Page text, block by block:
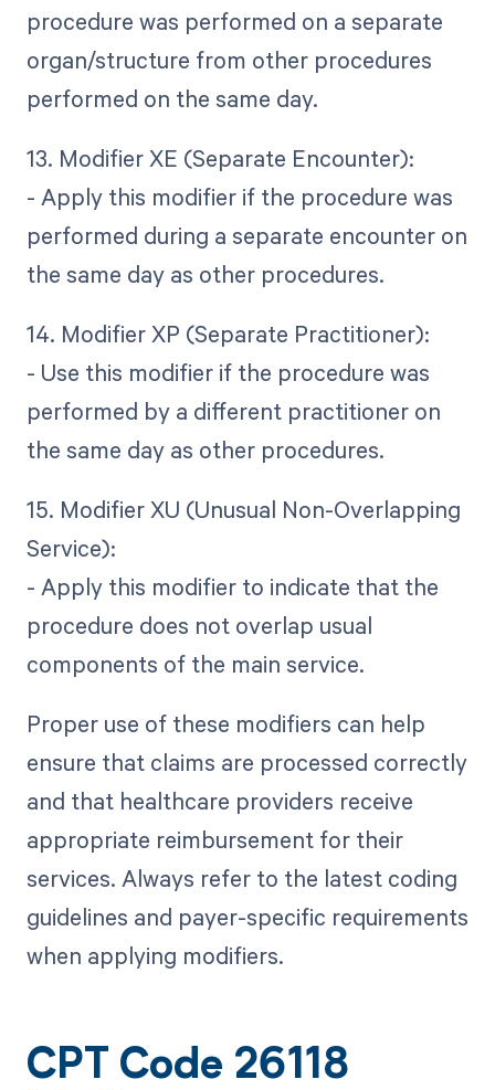
procedure was performed on a separate
organ/structure from other procedures
performed on the same day.
13. Modifier XE (Separate Encounter):
- Apply this modifier if the procedure was
performed during a separate encounter on
the same day as other procedures.
14. Modifier XP (Separate Practitioner):
- Use this modifier if the procedure was
performed by a different practitioner on
the same day as other procedures.
15. Modifier XU (Unusual Non-Overlapping
Service):
- Apply this modifier to indicate that the
procedure does not overlap usual
components of the main service.
Proper use of these modifiers can help
ensure that claims are processed correctly
and that healthcare providers receive
appropriate reimbursement for their
services. Always refer to the latest coding
guidelines and payer-specific requirements
when applying modifiers.
CPT Code 26118